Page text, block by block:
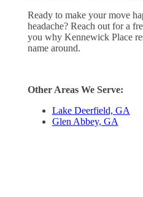
Ready to make your move
headache? Reach out for a
you why Kennewick Place
name around.
Other Areas We Serve:
Lake Deerfield, GA
Glen Abbey, GA